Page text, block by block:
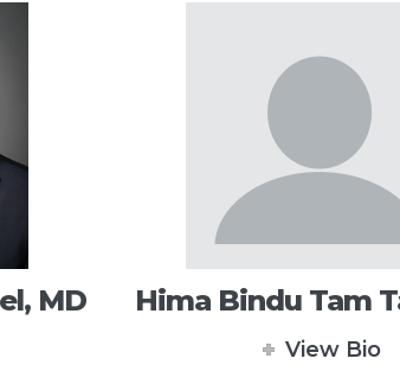
MD Hima Bindu Tam
View Bio